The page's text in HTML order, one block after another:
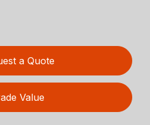
a Quote
Value